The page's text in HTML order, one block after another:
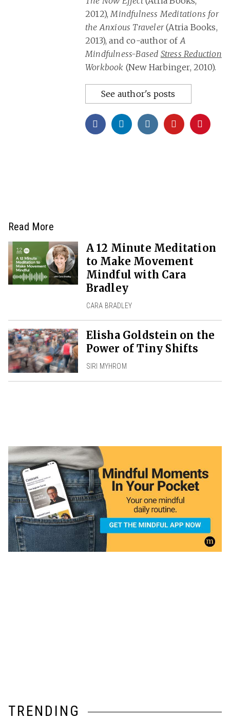
2012), Mindfulness Meditations for
the Anxious Traveler(Atria Books,
2013), and co-author of A
Mindfulness-Based Stress Reduction
Workbook (New Harbinger, 2010).
See author's posts
Read More
A 12 Minute Meditation
to Make Movement
Mindful with Cara
Bradley
CARA BRADLEY
Elisha Goldstein on the
Power of Tiny Shifts
SIRI MYHROM
TRENDING